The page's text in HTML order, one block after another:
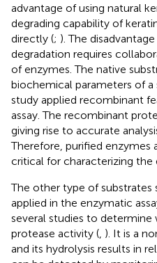
advantage of using natural
degrading capability of
directly (; ). The
degradation requires
of enzymes. The native
biochemical parameters of
study applied recombinant
assay. The recombinant
giving rise to accurate
Therefore, purified enzymes
critical for characterizing the
The other type of substrates
applied in the enzymatic
several studies to determine
protease activity ( ). It is a
and its hydrolysis results in